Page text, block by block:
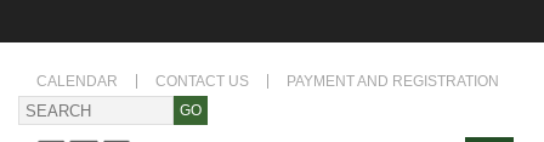
CALENDAR CONTACT US PAYMENT AND REGISTRATION